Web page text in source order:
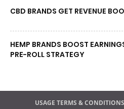
CBD BRANDS GET REVENUE
HEMP BRANDS BOOST
PRE-ROLL STRATEGY
USAGE TERMS & CONDITIONS